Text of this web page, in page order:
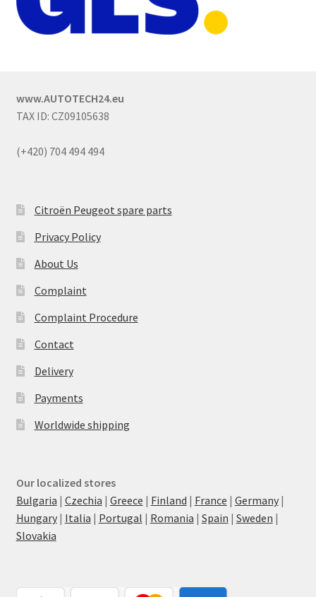
www.AUTOTECH24.eu
TAX ID: CZ09105638
(+420) 704 494 494
Citroën Peugeot spare parts
Privacy Policy
About Us
Complaint
Complaint Procedure
Contact
Delivery
Payments
Worldwide shipping
Our localized stores
Bulgaria | Czechia | Greece | Finland | France | Germany|
Hungary| Italia | Portugal | Romania | Spain | Sweden |
Slovakia